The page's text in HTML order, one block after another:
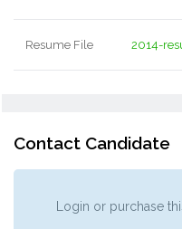
Resume File 2014-
Contact Candidate
Login or purchase